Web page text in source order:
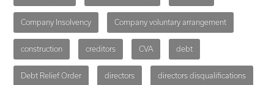
Company Insolvency Company voluntary arrangement
construction creditors CVA debt
Debt Relief Order directors directors disqualifications